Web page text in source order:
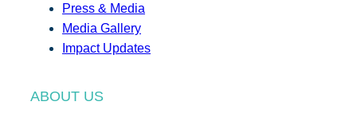
Press & Media
Media Gallery
Impact Updates
ABOUT US